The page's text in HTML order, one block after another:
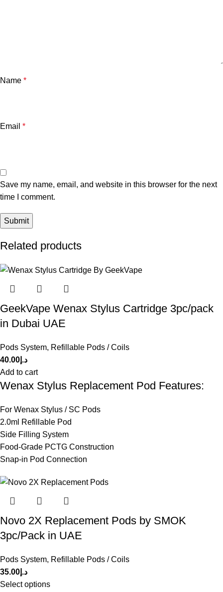
Name *
Email *
Save my name, email, and website in this browser for the next
time I comment.
Related products
GeekVape Wenax Stylus Cartridge 3pc/pack
in Dubai UAE
Pods System, Refillable Pods / Coils
د.إ 40.00
Add to cart
Wenax Stylus Replacement Pod Features:
For Wenax Stylus / SC Pods
2.0ml Refillable Pod
Side Filling System
Food-Grade PCTG Construction
Snap-in Pod Connection
Novo 2X Replacement Pods by SMOK
3pc/Pack in UAE
Pods System, Refillable Pods / Coils
د.إ 35.00
Select options